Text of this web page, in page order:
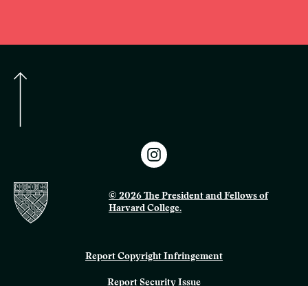
© 2026 The President and Fellows of
Harvard College.
Report Copyright Infringement
Report Security Issue